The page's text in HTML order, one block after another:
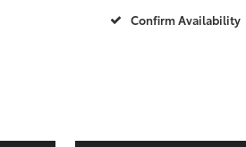
Confirm Availability